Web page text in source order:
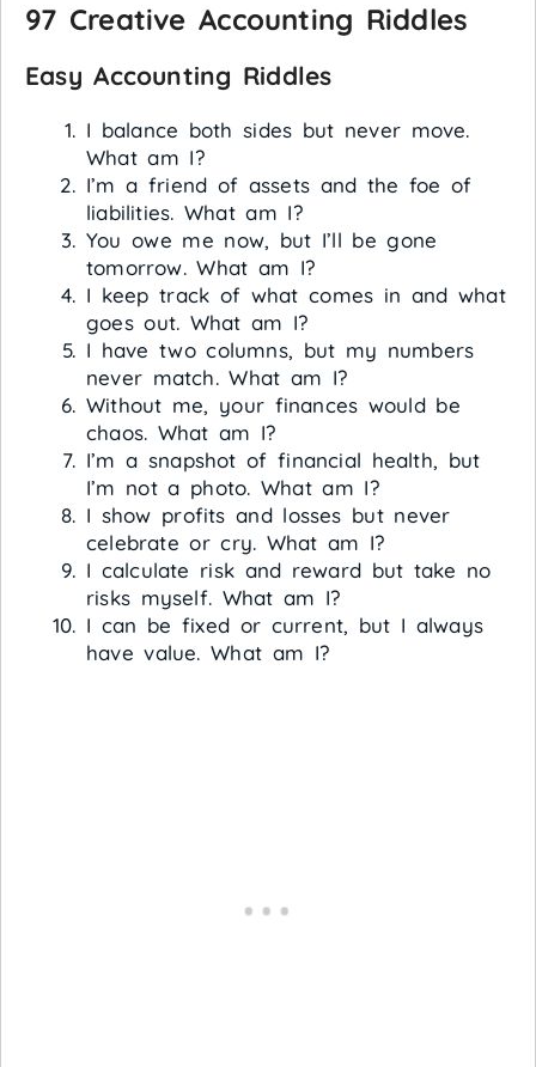
97 Creative Accounting Riddles
Easy Accounting Riddles
I balance both sides but never move.
What am I?
I’m a friend of assets and the foe of
liabilities. What am I?
You owe me now, but I’ll be gone
tomorrow. What am I?
I keep track of what comes in and what
goes out. What am I?
I have two columns, but my numbers
never match. What am I?
Without me, your finances would be
chaos. What am I?
I’m a snapshot of financial health, but
I’m not a photo. What am I?
I show profits and losses but never
celebrate or cry. What am I?
I calculate risk and reward but take no
risks myself. What am I?
I can be fixed or current, but I always
have value. What am I?